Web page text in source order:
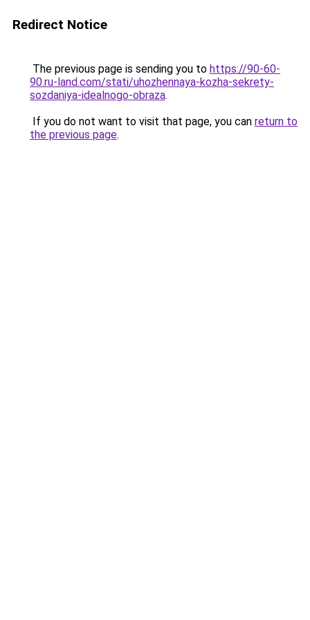
Redirect Notice
The previous page is sending you to https://90-60-
90.ru-land.com/stati/uhozhennaya-kozha-sekrety-
sozdaniya-idealnogo-obraza.
If you do not want to visit that page, you can return to
the previous page.